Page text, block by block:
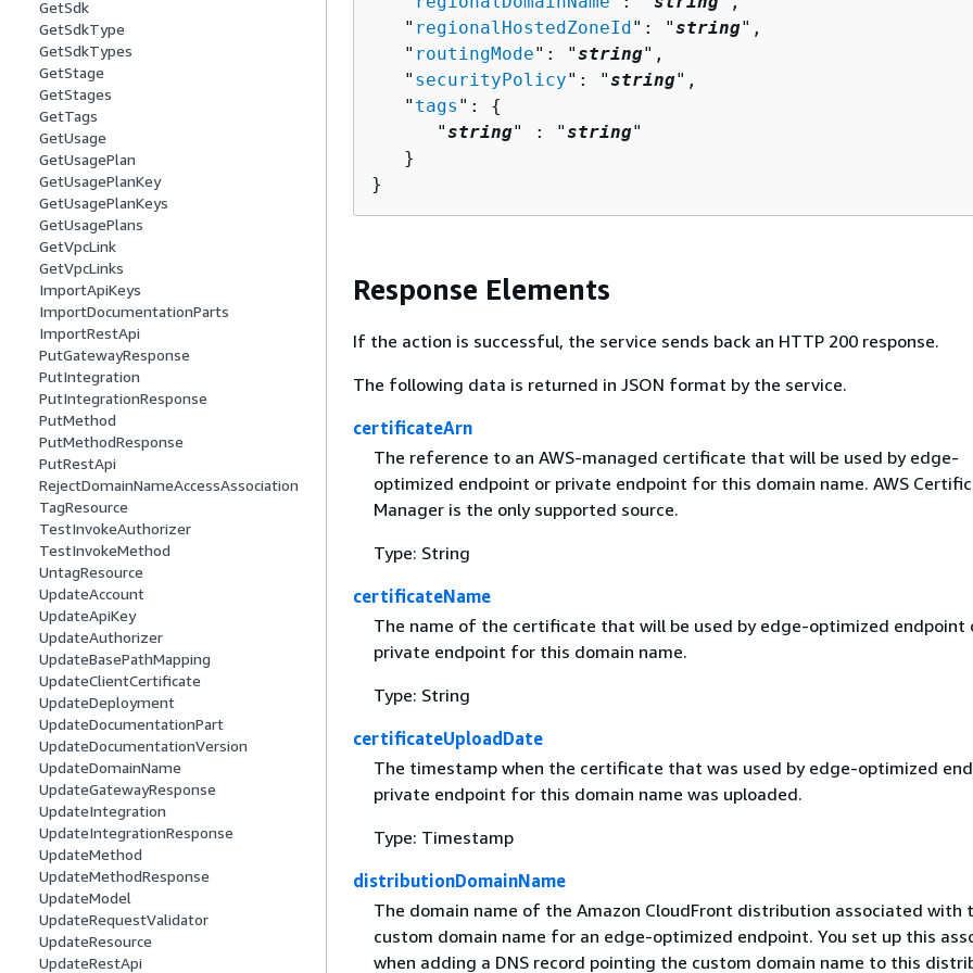
GetSdk
GetSdkType
GetSdkTypes
GetStage
GetStages
GetTags
GetUsage
GetUsagePlan
GetUsagePlanKey
GetUsagePlanKeys
GetUsagePlans
GetVpcLink
GetVpcLinks
ImportApiKeys
ImportDocumentationParts
ImportRestApi
PutGatewayResponse
PutIntegration
PutIntegrationResponse
PutMethod
PutMethodResponse
PutRestApi
RejectDomainNameAccessAssociation
TagResource
TestInvokeAuthorizer
TestInvokeMethod
UntagResource
UpdateAccount
UpdateApiKey
UpdateAuthorizer
UpdateBasePathMapping
UpdateClientCertificate
UpdateDeployment
UpdateDocumentationPart
UpdateDocumentationVersion
UpdateDomainName
UpdateGatewayResponse
UpdateIntegration
UpdateIntegrationResponse
UpdateMethod
UpdateMethodResponse
UpdateModel
UpdateRequestValidator
UpdateResource
UpdateRestApi
   "
regionalHostedZoneId ": "string",
   "
routingMode": "string",
   "
securityPolicy": "string",
   "
tags ": {
      "
string" : "string"
   }
}
Response Elements
If the action is successful, the service sends back an HTTP 200 response.
The following data is returned in JSON format by the service.
certificateArn
The reference to an AWS-managed certificate that will be used by edge-
optimized endpoint or private endpoint for this domain name. AWS
Manager is the only supported source.
Type: String
certificateName
The name of the certificate that will be used by edge-optimized endpoint
private endpoint for this domain name.
Type: String
certificateUploadDate
The timestamp when the certificate that was used by edge-optimized
private endpoint for this domain name was uploaded.
Type: Timestamp
distributionDomainName
The domain name of the Amazon CloudFront distribution associated with
custom domain name for an edge-optimized endpoint. You set up this
when adding a DNS record pointing the custom domain name to this